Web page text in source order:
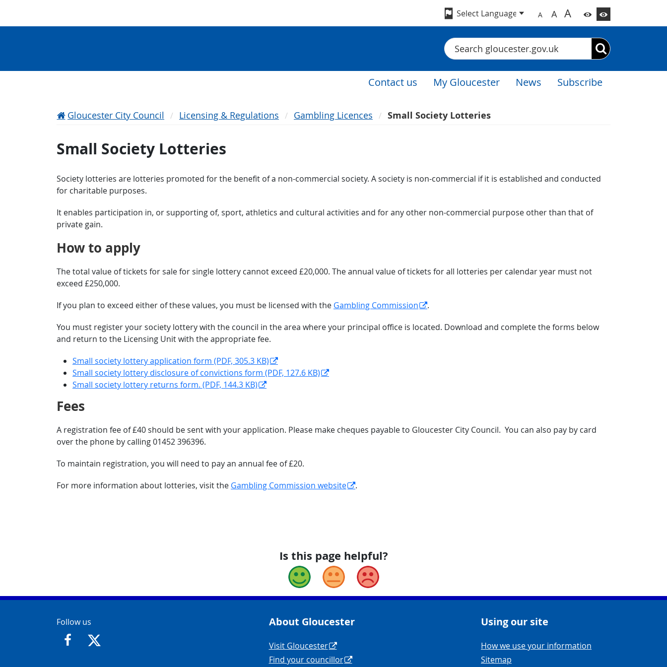
A A A
Search
Contact us My Gloucester News Subscribe
Gloucester City Council Licensing & Regulations Gambling Licences Small Society Lotteries
Small Society Lotteries
Society lotteries are lotteries promoted for the benefit of a non-commercial society. A society is non-commercial if it is established and conducted
for charitable purposes.
It enables participation in, or supporting of, sport, athletics and cultural activities and for any other non-commercial purpose other than that of
private gain.
How to apply
The total value of tickets for sale for single lottery cannot exceed £20,000. The annual value of tickets for all lotteries per calendar year must not
exceed £250,000.
If you plan to exceed either of these values, you must be licensed with the Gambling Commission
.
You must register your society lottery with the council in the area where your principal office is located. Download and complete the forms below
and return to the Licensing Unit with the appropriate fee.
Small society lottery application form (PDF, 305.3 KB)
Small society lottery disclosure of convictions form (PDF, 127.6 KB)
Small society lottery returns form. (PDF, 144.3 KB)
Fees
A registration fee of £40 should be sent with your application. Please make cheques payable to Gloucester City Council. You can also pay by card
over the phone by calling 01452 396396.
To maintain registration, you will need to pay an annual fee of £20.
For more information about lotteries, visit the Gambling Commission website .
Is this page helpful?
Good Okay Bad
Contact Info
Follow us
https://www.facebook.com/GloucesterCityCouncil/
https://twitter.com/GloucesterCity
About Gloucester
Navigation Links
Visit Gloucester
Find your councillor
Using our site
Navigation Links
How we use your information
Sitemap